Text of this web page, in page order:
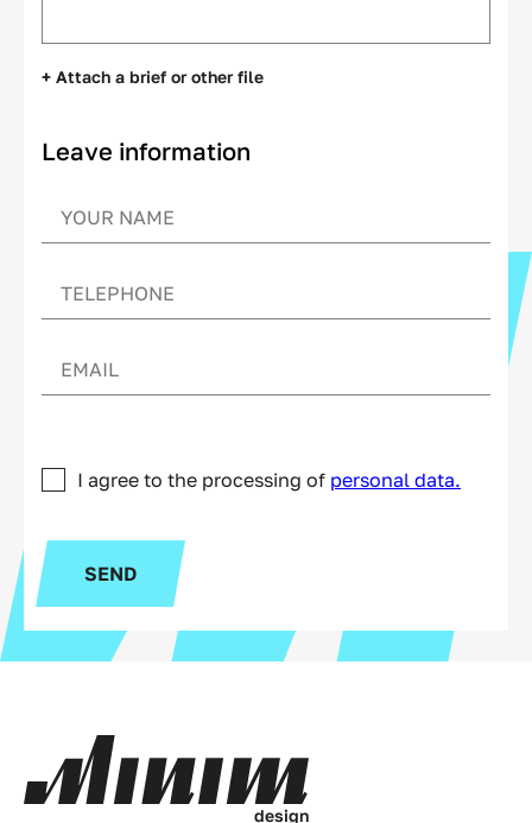
+ Attach a brief or other file
Leave information
I agree to the processing of personal data.
SEND
design